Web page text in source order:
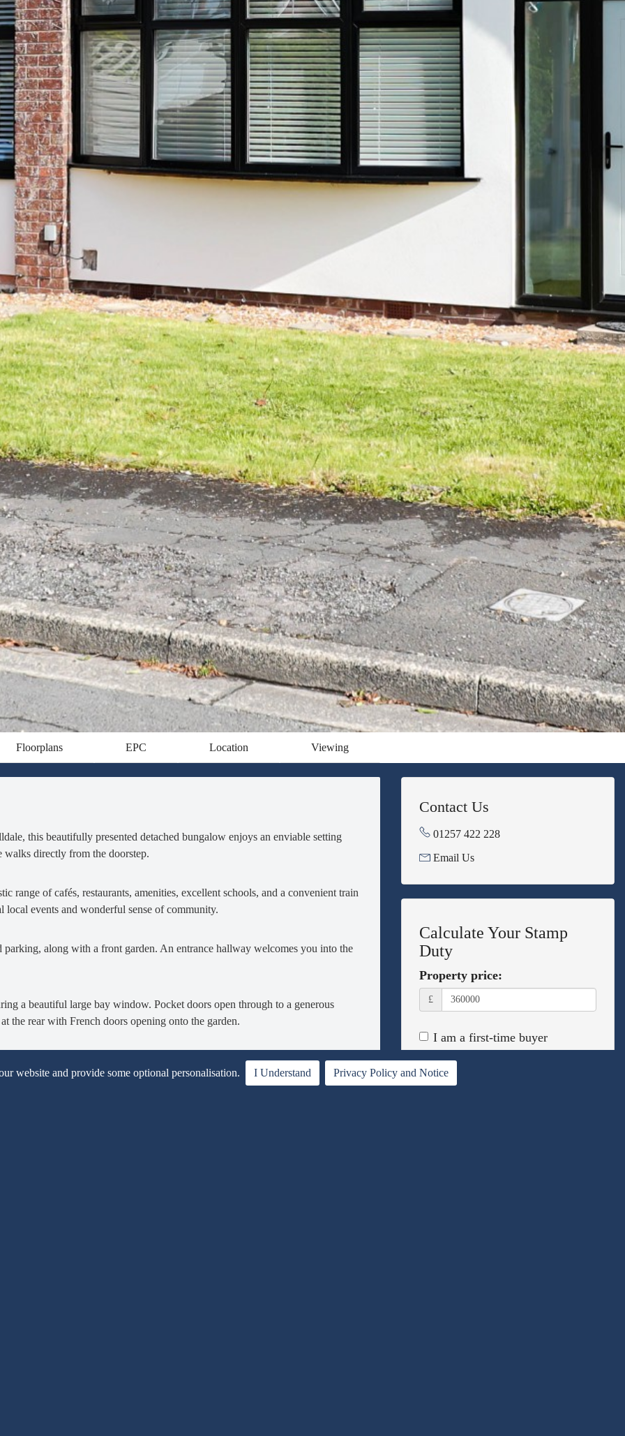
website and provide some optional personalisation. I Understand Privacy Policy and Notice
Floorplans EPC Location Viewing
this beautifully presented detached bungalow enjoys an enviable setting
directly from the doorstep.
range of cafés, restaurants, amenities, excellent schools, and a convenient train
events and wonderful sense of community.
along with a front garden. An entrance hallway welcomes you into the
a beautiful large bay window. Pocket doors open through to a generous
the rear with French doors opening onto the garden.
with a range of shaker-style units and integrated appliances including a
space for a washing machine and dryer. A stable door provides convenient side
Contact Us
01257 422 228
Email Us
Calculate Your Stamp
Duty
Property price:
£
I am a first-time buyer
This property is a second home
I am non-UK resident